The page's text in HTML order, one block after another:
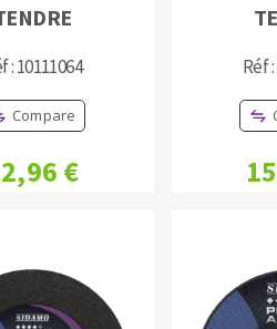
: 10111064
Compare
€
Réf